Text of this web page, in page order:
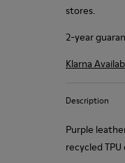
stores.
2-year
Klarna
Description
Purple
recycled